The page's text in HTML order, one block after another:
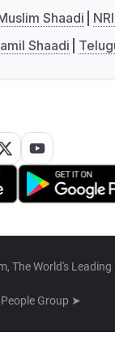
Shaadi
Shaadi
The World's
People Group ➤